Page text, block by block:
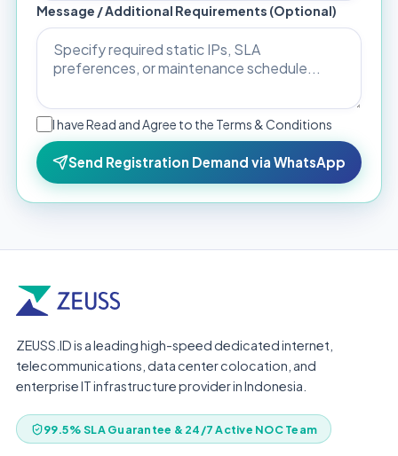
Message / Additional Requirements (Optional)
I have Read and Agree to the Terms & Conditions
Send Registration Demand via WhatsApp
ZEUSS.ID is a leading high-speed dedicated internet,
telecommunications, data center colocation, and
enterprise IT infrastructure provider in Indonesia.
99.5% SLA Guarantee & 24/7 Active NOC Team